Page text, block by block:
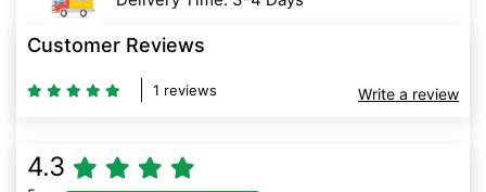
Customer Reviews
1 reviews Write a review
4.3